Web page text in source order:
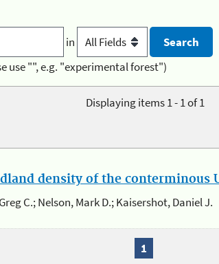
in
use "", e.g. "experimental forest")
Displaying items 1 - 1 of 1
density of the conterminous
C.; Nelson, Mark D.; Kaisershot, Daniel J.
1